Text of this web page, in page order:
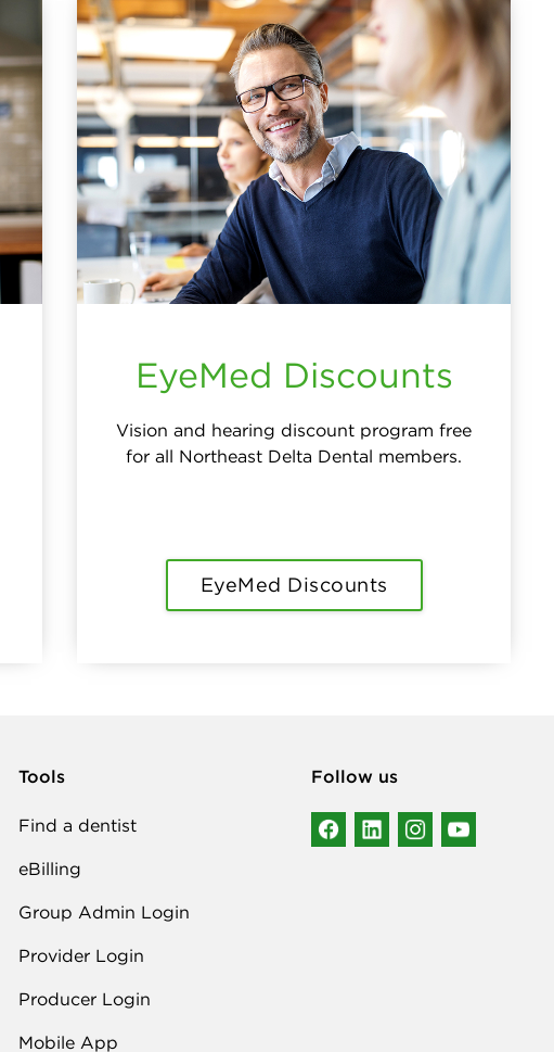
EyeMed Discounts
Vision and hearing discount program free
for all Northeast Delta Dental members.
EyeMed Discounts
Tools
Find a dentist
eBilling
Group Admin Login
Provider Login
Producer Login
Mobile App
Follow us